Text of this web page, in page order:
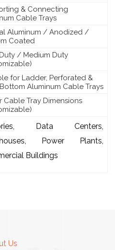
& Connecting
Cable Trays
Aluminum / Anodized /
Coated
/ Medium Duty
for Ladder, Perforated &
Aluminum Cable Trays
Cable Tray Dimensions
Data Centers,
Power Plants,
Buildings
Us